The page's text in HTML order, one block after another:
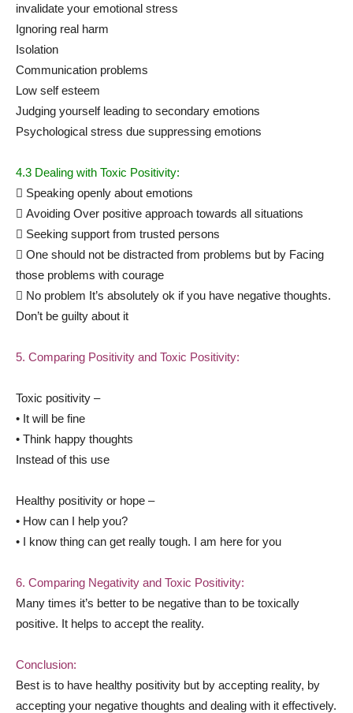
invalidate your emotional stress
Ignoring real harm
Isolation
Communication problems
Low self esteem
Judging yourself leading to secondary emotions
Psychological stress due suppressing emotions
4.3 Dealing with Toxic Positivity:
 Speaking openly about emotions
 Avoiding Over positive approach towards all situations
 Seeking support from trusted persons
 One should not be distracted from problems but by Facing
those problems with courage
 No problem It’s absolutely ok if you have negative thoughts.
Don’t be guilty about it
5. Comparing Positivity and Toxic Positivity:
Toxic positivity –
• It will be fine
• Think happy thoughts
Instead of this use
Healthy positivity or hope –
• How can I help you?
• I know thing can get really tough. I am here for you
6. Comparing Negativity and Toxic Positivity:
Many times it’s better to be negative than to be toxically
positive. It helps to accept the reality.
Conclusion:
Best is to have healthy positivity but by accepting reality, by
accepting your negative thoughts and dealing with it effectively.